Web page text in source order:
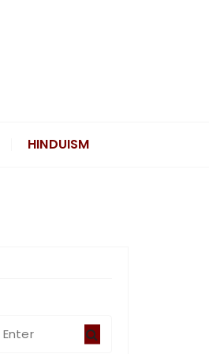
HINDUISM